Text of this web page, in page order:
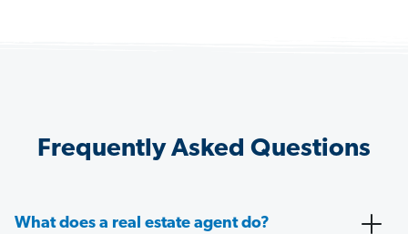
Frequently Asked Questions
What does a real estate agent do?